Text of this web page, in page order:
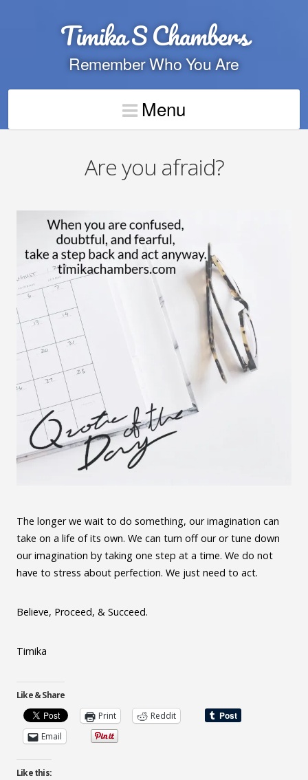
Timika S Chambers
Remember Who You Are
Menu
Are you afraid?
The longer we wait to do something, our imagination can
take on a life of its own. We can turn off our or tune down
our imagination by taking one step at a time. We do not
have to stress about perfection. We just need to act.
Believe, Proceed, & Succeed.
Timika
Like & Share
Print
Reddit
Email
Like this: